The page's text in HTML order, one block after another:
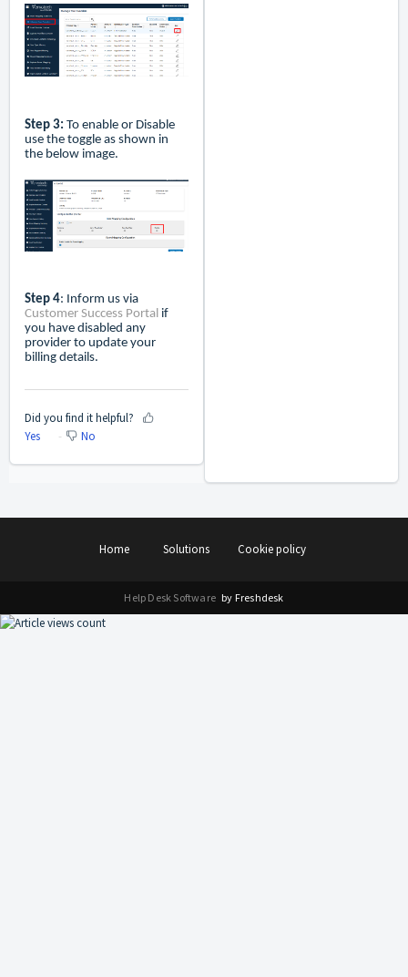
Step 3: To enable or Disable
use the toggle as shown in
the below image.
Step 4: Inform us via
Customer Success Portal if
you have disabled any
provider to update your
billing details.
Did you find it helpful?
Yes
No
Home Solutions Cookie policy
Help Desk Software by Freshdesk